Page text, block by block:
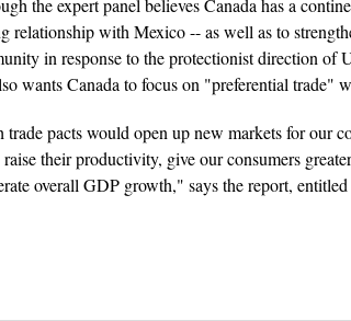
the expert panel believes Canada has a
relationship with Mexico -- as well as to
in response to the protectionist direction of
wants Canada to focus on "preferential trade"
trade pacts would open up new markets for our
raise their productivity, give our consumers
overall GDP growth," says the report,